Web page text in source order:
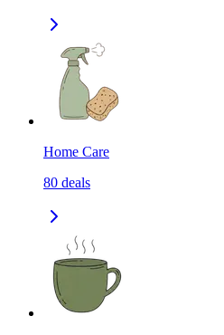
Home Care
80 deals